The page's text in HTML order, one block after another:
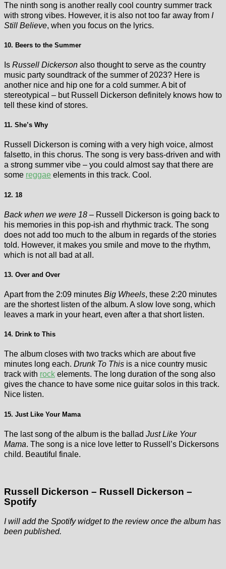
The ninth song is another really cool country summer track
with strong vibes. However, it is also not too far away from I
Still Believe, when you focus on the lyrics.
10. Beers to the Summer
Is Russell Dickerson also thought to serve as the country
music party soundtrack of the summer of 2023? Here is
another nice and hip one for a cold summer. A bit of
stereotypical – but Russell Dickerson definitely knows how to
tell these kind of stores.
11. She’s Why
Russell Dickerson is coming with a very high voice, almost
falsetto, in this chorus. The song is very bass-driven and with
a strong summer vibe – you could almost say that there are
some reggae elements in this track. Cool.
12. 18
Back when we were 18 – Russell Dickerson is going back to
his memories in this pop-ish and rhythmic track. The song
does not add too much to the album in regards of the stories
told. However, it makes you smile and move to the rhythm,
which is not all bad at all.
13. Over and Over
Apart from the 2:09 minutes Big Wheels, these 2:20 minutes
are the shortest listen of the album. A slow love song, which
leaves a mark in your heart, even after a that short listen.
14. Drink to This
The album closes with two tracks which are about five
minutes long each. Drunk To This is a nice country music
track with rock elements. The long duration of the song also
gives the chance to have some nice guitar solos in this track.
Nice listen.
15. Just Like Your Mama
The last song of the album is the ballad Just Like Your
Mama. The song is a nice love letter to Russell’s Dickersons
child. Beautiful finale.
Russell Dickerson – Russell Dickerson –
Spotify
I will add the Spotify widget to the review once the album has
been published.